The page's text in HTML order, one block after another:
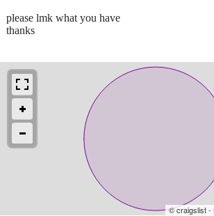
please lmk what you have
thanks
© craigslist -